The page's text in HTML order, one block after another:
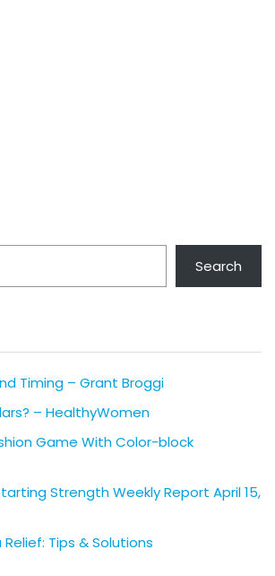
Search
Timing – Grant Broggi
– HealthyWomen
Game With Color-block
Strength Weekly Report April 15,
Tips & Solutions